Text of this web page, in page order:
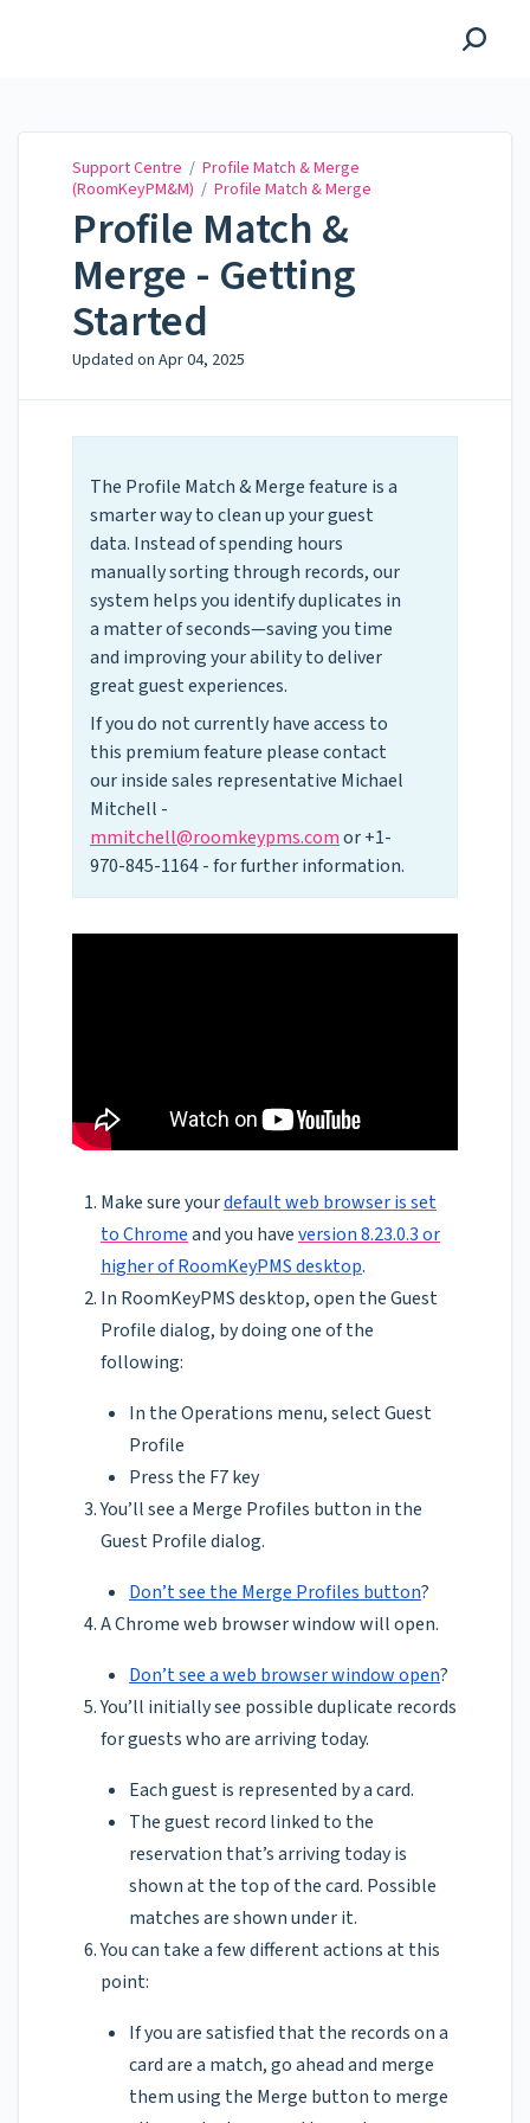
Support Centre / Profile Match & Merge
(RoomKeyPM&M) / Profile Match & Merge
Profile Match &
Merge - Getting
Started
Updated on Apr 04, 2025
The Profile Match & Merge feature is a
smarter way to clean up your guest
data. Instead of spending hours
manually sorting through records, our
system helps you identify duplicates in
a matter of seconds—saving you time
and improving your ability to deliver
great guest experiences.
If you do not currently have access to
this premium feature please contact
our inside sales representative Michael
Mitchell -
mmitchell@roomkeypms.comor +1-
970-845-1164 - for further information.
Make sure yourdefault web browser is set
to Chromeand you haveversion 8.23.0.3 or
higher of RoomKeyPMS desktop.
In RoomKeyPMS desktop, open the Guest
Profile dialog, by doing one of the
following:
In the Operations menu, select Guest
Profile
Press the F7 key
You’ll see a Merge Profiles button in the
Guest Profile dialog.
Don’t see the Merge Profiles button?
A Chrome web browser window will open.
Don’t see a web browser window open?
You’ll initially see possible duplicate records
for guests who are arriving today.
Each guest is represented by a card.
The guest record linked to the
reservation that’s arriving today is
shown at the top of the card. Possible
matches are shown under it.
You can take a few different actions at this
point:
If you are satisfied that the records on a
card are a match, go ahead and merge
them using the Merge button to merge